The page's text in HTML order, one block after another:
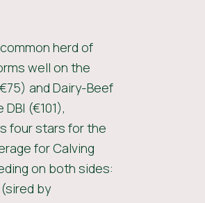
herd of
well on the
and Dairy-Beef
(€101),
four stars for the
for Calving
on both sides:
by